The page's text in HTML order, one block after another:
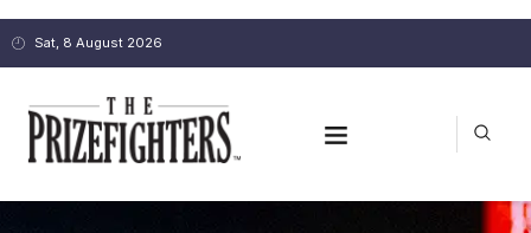
Sat, 8 August 2026